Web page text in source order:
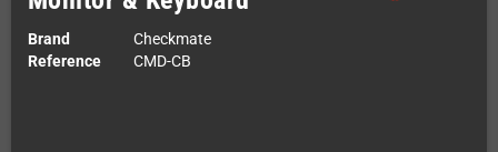
Brand
Checkmate
Reference
CMD-CB